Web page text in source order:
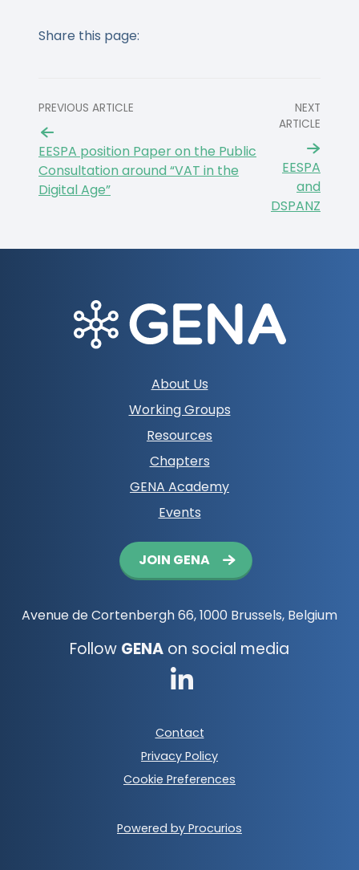
Share this page:
PREVIOUS ARTICLE
EESPA position Paper on the Public
Consultation around “VAT in the
Digital Age”
NEXT
ARTICLE
EESPA
and
DSPANZ
About Us
Working Groups
Resources
Chapters
GENA Academy
Events
JOIN GENA
Avenue de Cortenbergh 66, 1000 Brussels, Belgium
Follow GENA on social media
LinkedIn
Contact
Privacy Policy
Cookie Preferences
Powered by Procurios